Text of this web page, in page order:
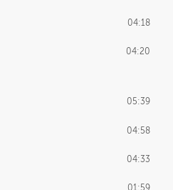
04:18
04:20
05:39
04:58
04:33